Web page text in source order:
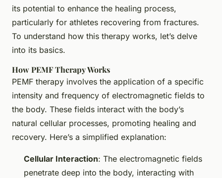
its potential to enhance the healing process,
particularly for athletes recovering from fractures.
To understand how this therapy works, let’s delve
into its basics.
How PEMF Therapy Works
PEMF therapy involves the application of a specific
intensity and frequency of electromagnetic fields to
the body. These fields interact with the body’s
natural cellular processes, promoting healing and
recovery. Here’s a simplified explanation:
Cellular Interaction: The electromagnetic fields
penetrate deep into the body, interacting with